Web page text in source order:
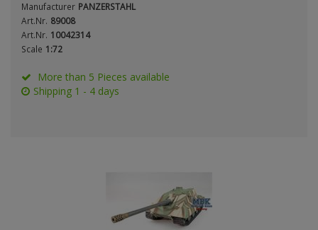
Artscale
ATTACK
Belkits
Manufacturer PANZERSTAHL
Art.Nr. 89008
Art.Nr. 10042314
Scale 1:72
More than 5 Pieces available
Shipping 1 - 4 days